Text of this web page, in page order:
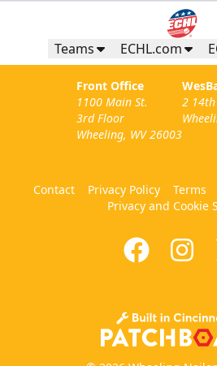
Teams ECHL.com
Front Office
1100 Main St.
3rd Floor
Wheeling, WV 26003
2 14th
Contact Privacy Policy Terms
Privacy and Cookie